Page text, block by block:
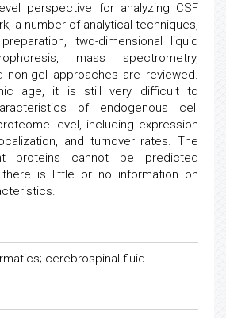
perspective for analyzing CSF
a number of analytical techniques,
two-dimensional liquid
mass spectrometry,
non-gel approaches are reviewed.
age, it is still very difficult to
of endogenous cell
level, including expression
and turnover rates. The
proteins cannot be predicted
there is little or no information on
cerebrospinal fluid